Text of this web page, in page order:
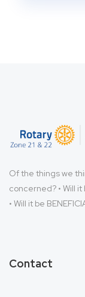
Of the things we
concerned? • Will it
• Will it be
Contact